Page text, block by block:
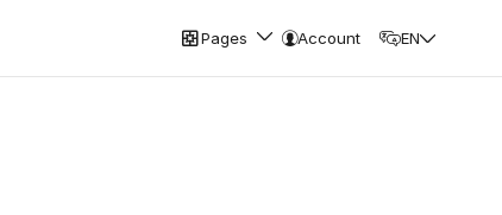
Pages Account EN